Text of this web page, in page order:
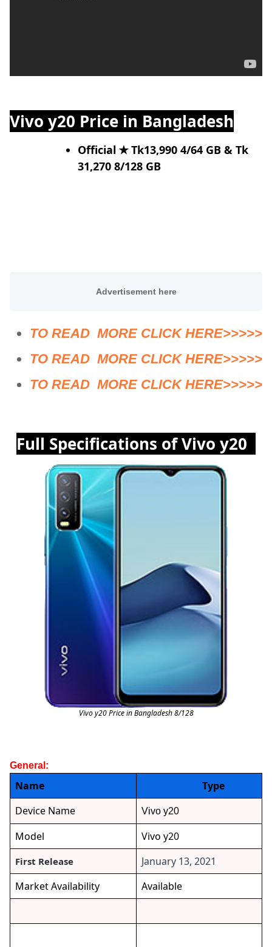
Vivo y20 Price in Bangladesh
Official ✭ Tk13,990 4/64 GB & Tk
31,270 8/128 GB
TO READ MORE CLICK HERE>>>>>
TO READ MORE CLICK HERE>>>>>
TO READ MORE CLICK HERE>>>>>
Full Specifications of Vivo y20
Vivo y20 Price in Bangladesh 8/128
General:
Name
Type
Device Name
Vivo y20
Model Vivo y20
First Release
January 13, 2021
Market Availability
Available